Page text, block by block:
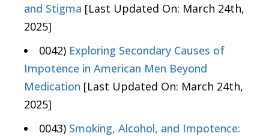
and Stigma [Last Updated On: March 24th,
2025]
0042) Exploring Secondary Causes of
Impotence in American Men Beyond
Medication [Last Updated On: March 24th,
2025]
0043) Smoking, Alcohol, and Impotence: